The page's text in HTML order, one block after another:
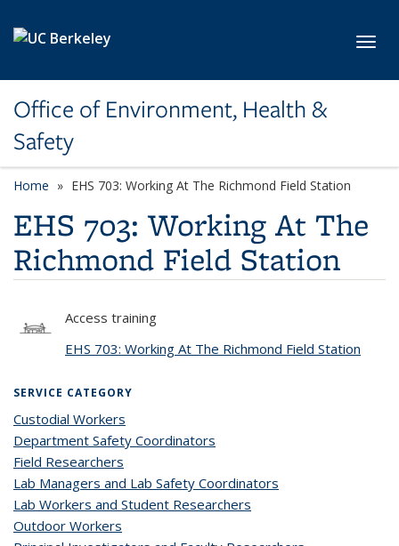
Office of Environment, Health &
Safety
Home EHS 703: Working At The Richmond Field Station
EHS 703: Working At The
Richmond Field Station
Access training
EHS 703: Working At The Richmond Field Station
SERVICE CATEGORY
Custodial Workers
Department Safety Coordinators
Field Researchers
Lab Managers and Lab Safety Coordinators
Lab Workers and Student Researchers
Outdoor Workers